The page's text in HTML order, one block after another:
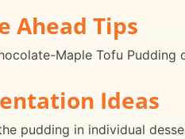
Ahead Tips
Maple Tofu
Ideas
pudding in individual